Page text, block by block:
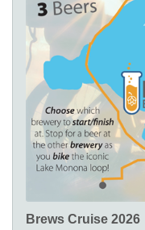
Brews Cruise 2026